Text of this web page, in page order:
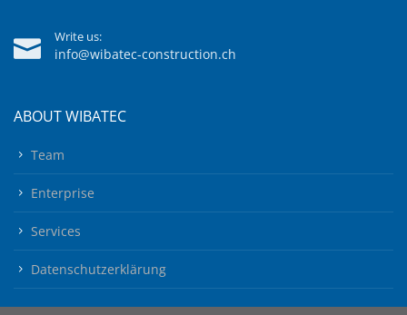
Write us:
info@wibatec-construction.ch
ABOUT WIBATEC
Team
Enterprise
Services
Datenschutzerklärung